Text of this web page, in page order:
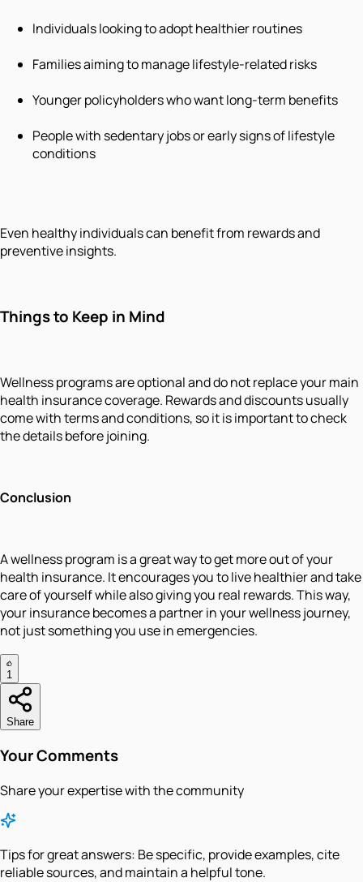
Individuals looking to adopt healthier routines
Families aiming to manage lifestyle-related risks
Younger policyholders who want long-term benefits
People with sedentary jobs or early signs of lifestyle
conditions
Even healthy individuals can benefit from rewards and
preventive insights.
Things to Keep in Mind
Wellness programs are optional and do not replace your main
health insurance coverage. Rewards and discounts usually
come with terms and conditions, so it is important to check
the details before joining.
Conclusion
A wellness program is a great way to get more out of your
health insurance. It encourages you to live healthier and take
care of yourself while also giving you real rewards. This way,
your insurance becomes a partner in your wellness journey,
not just something you use in emergencies.
1
Share
Your Comments
Share your expertise with the community
Tips for great answers: Be specific, provide examples, cite
reliable sources, and maintain a helpful tone.